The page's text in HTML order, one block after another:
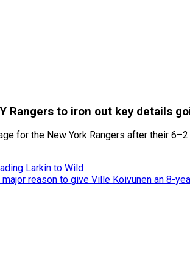
Rangers to iron out key details
for the New York Rangers after their
Larkin to Wild
reason to give Ville Koivunen an 8-